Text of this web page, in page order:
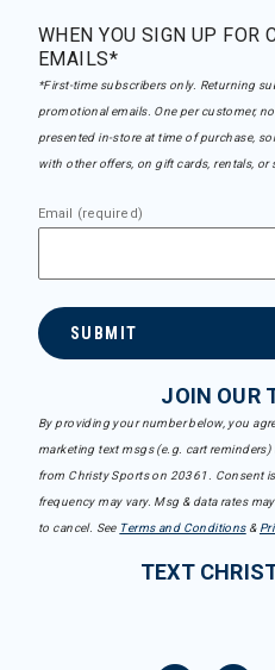
WHEN YOU SIGN UP FOR
EMAILS*
*First-time subscribers only. Returning
promotional emails. One per customer,
presented in-store at time of purchase,
with other offers, on gift cards, rentals, or
Email (required)
SUBMIT
JOIN OUR
By providing your number below, you
marketing text msgs (e.g. cart
from Christy Sports on 20361. Consent
frequency may vary. Msg & data rates
to cancel. See Terms and Conditions&
TEXT